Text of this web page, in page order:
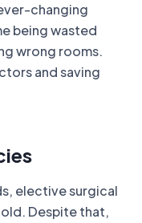
changing
being wasted
wrong rooms.
and saving
elective surgical
Despite that,